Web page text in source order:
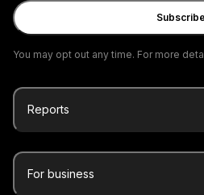
Subscribe
You may opt out any time. For more
Reports
For business